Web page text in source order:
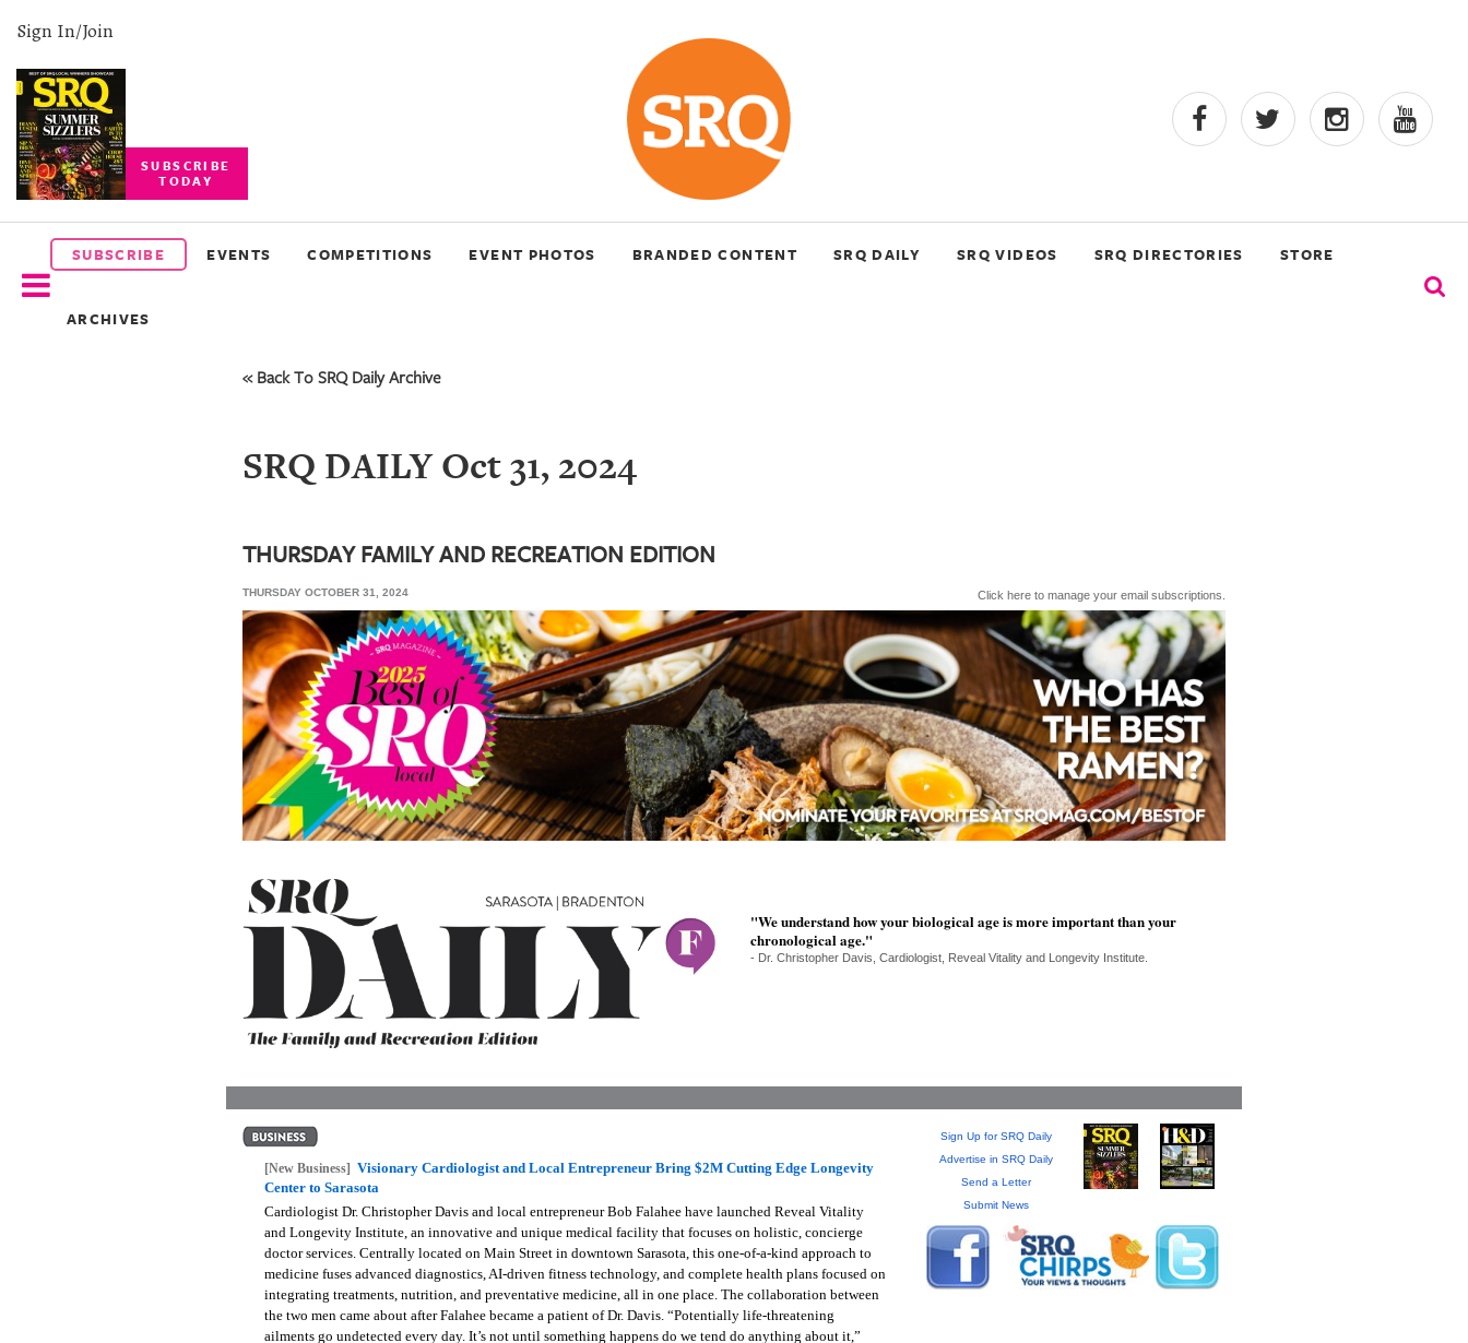
Sign In/Join
SUBSCRIBE
TODAY
SUBSCRIBE EVENTS COMPETITIONS EVENT PHOTOS BRANDED CONTENT SRQ DAILY SRQ VIDEOS SRQ DIRECTORIES STORE
ARCHIVES
SUBSCRIBE
EVENTS
COMPETITIONS
« Back To SRQ Daily Archive
SRQ DAILY Oct 31, 2024
THURSDAY FAMILY AND RECREATION EDITION
THURSDAY OCTOBER 31, 2024 Click here to manage your email subscriptions.
"We understand how your biological age is more important than your
chronological age."
- Dr. Christopher Davis, Cardiologist, Reveal Vitality and Longevity Institute.
[New Business] Visionary Cardiologist and Local Entrepreneur Bring $2M Cutting Edge Longevity
Center to Sarasota
Cardiologist Dr. Christopher Davis and local entrepreneur Bob Falahee have launched Reveal Vitality
and Longevity Institute, an innovative and unique medical facility that focuses on holistic, concierge
doctor services. Centrally located on Main Street in downtown Sarasota, this one-of-a-kind approach to
medicine fuses advanced diagnostics, AI-driven fitness technology, and complete health plans focused on
integrating treatments, nutrition, and preventative medicine, all in one place. The collaboration between
the two men came about after Falahee became a patient of Dr. Davis. “Potentially life-threatening
ailments go undetected every day. It’s not until something happens do we tend do anything about it,”
Sign Up for SRQ Daily
Advertise in SRQ Daily
Send a Letter
Submit News